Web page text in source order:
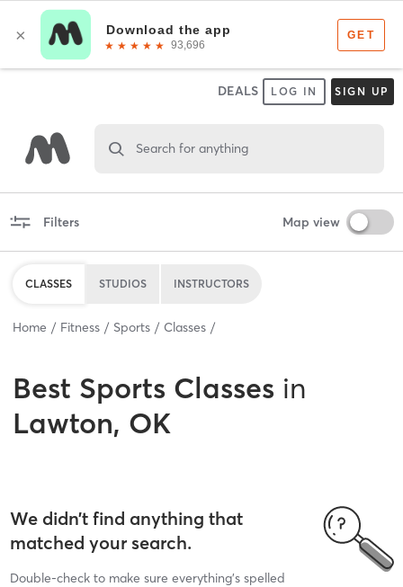
DEALS LOG IN SIGN UP
Search for anything
Filters Map view
CLASSES STUDIOS INSTRUCTORS
Home Fitness Sports Classes
Best Sports Classes in
Lawton, OK
We didn’t find anything that
matched your search.
Double-check to make sure everything’s spelled